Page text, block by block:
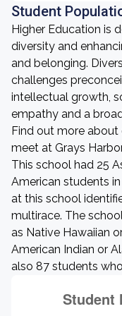
Student
Higher Education is
diversity and
and belonging.
challenges
intellectual growth,
empathy and a
Find out more about
meet at Grays
This school had 25
American students
at this school
multirace. The
as Native Hawaiian
American Indian or
also 87 students